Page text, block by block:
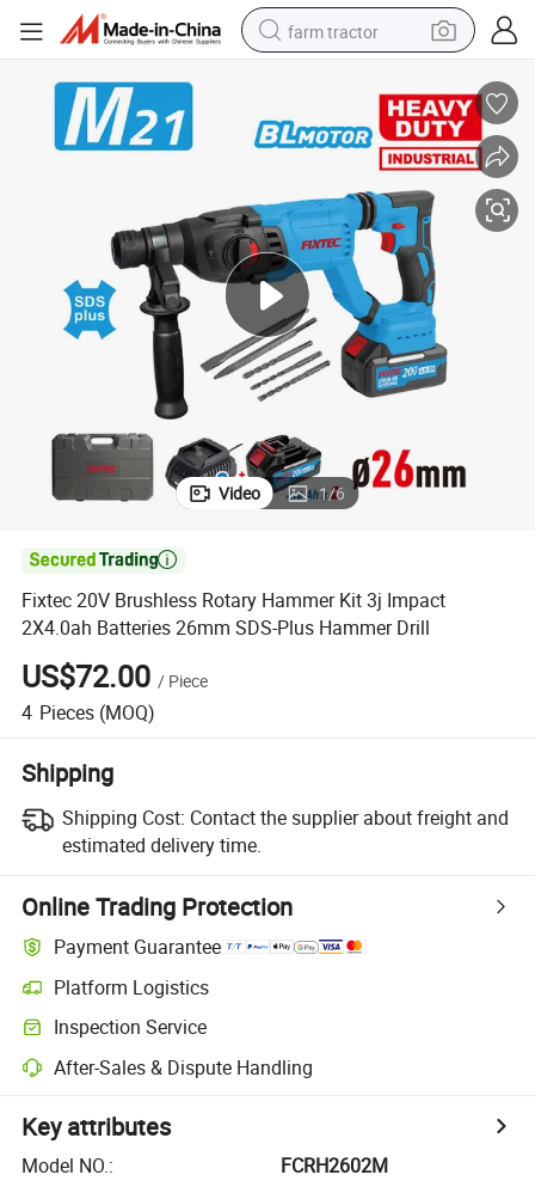
farm tractor
racing motorcycle
basketball shoe
pullover hoody
crawler excavator
reagent
Video 1/6

Fixtec 20V Brushless Rotary Hammer Kit 3j Impact
2X4.0ah Batteries 26mm SDS-Plus Hammer Drill
US$72.00 / Piece
4 Pieces (MOQ)
Shipping
Shipping Cost: Contact the supplier about freight and
estimated delivery time.
Online Trading Protection
Payment Guarantee
Platform Logistics
Inspection Service
After-Sales & Dispute Handling
Key attributes
Model NO.:
FCRH2602M